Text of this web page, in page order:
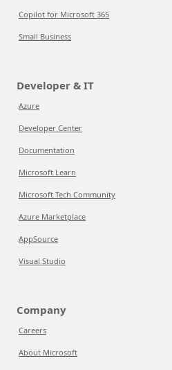
Copilot for Microsoft 365
Small Business
Developer & IT
Azure
Developer Center
Documentation
Microsoft Learn
Microsoft Tech Community
Azure Marketplace
AppSource
Visual Studio
Company
Careers
About Microsoft